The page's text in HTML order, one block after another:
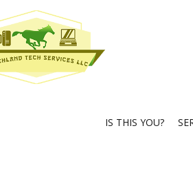
IS THIS YOU?